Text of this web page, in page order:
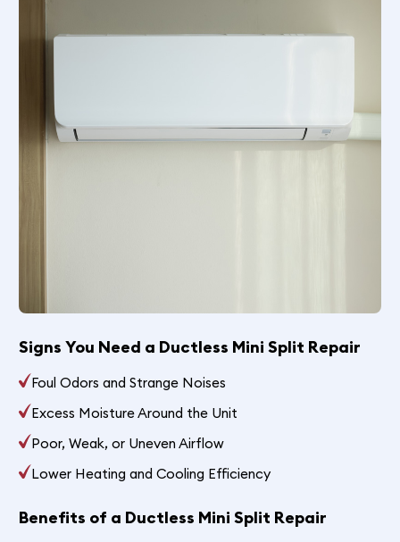
Signs You Need a Ductless Mini Split Repair
Foul Odors and Strange Noises
Excess Moisture Around the Unit
Poor, Weak, or Uneven Airflow
Lower Heating and Cooling Efficiency
Benefits of a Ductless Mini Split Repair